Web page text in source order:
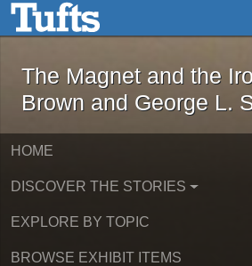
Skip to main contentThe Magnet and
The Magnet and the
Brown and George L.
HOME
DISCOVER THE STORIES
EXPLORE BY TOPIC
BROWSE EXHIBIT ITEMS